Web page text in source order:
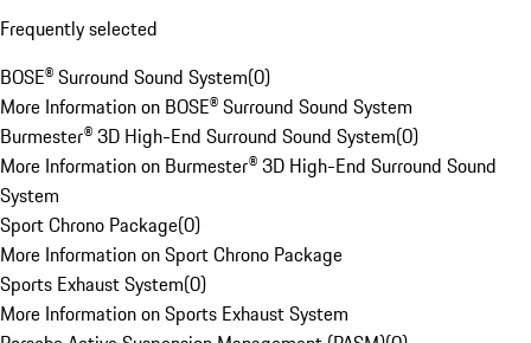
Frequently selected
BOSE® Surround Sound System(0)
More Information on BOSE® Surround Sound System
Burmester® 3D High-End Surround Sound System(0)
More Information on Burmester® 3D High-End Surround Sound
System
Sport Chrono Package(0)
More Information on Sport Chrono Package
Sports Exhaust System(0)
More Information on Sports Exhaust System